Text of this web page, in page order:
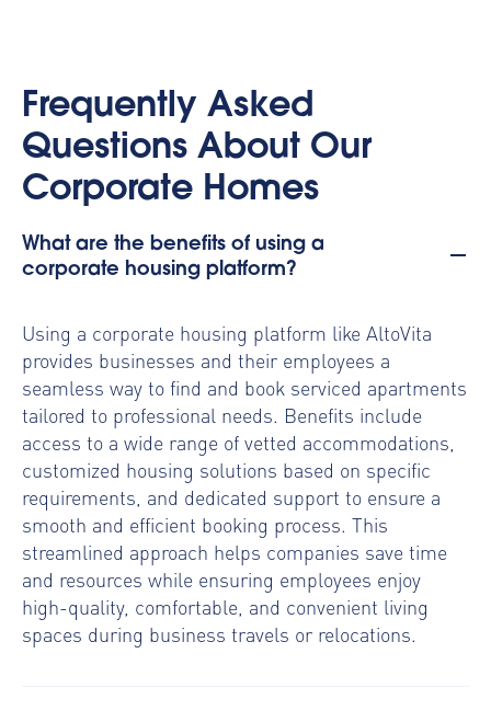
Frequently Asked
Questions About Our
Corporate Homes
What are the benefits of using a
corporate housing platform?
Using a corporate housing platform like AltoVita
provides businesses and their employees a
seamless way to find and book serviced apartments
tailored to professional needs. Benefits include
access to a wide range of vetted accommodations,
customized housing solutions based on specific
requirements, and dedicated support to ensure a
smooth and efficient booking process. This
streamlined approach helps companies save time
and resources while ensuring employees enjoy
high-quality, comfortable, and convenient living
spaces during business travels or relocations.